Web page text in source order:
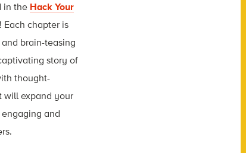
in the Hack Your
Each chapter is
brain-teasing
story of
thought-
will expand your
and